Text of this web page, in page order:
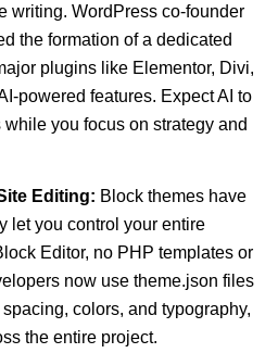
writing. WordPress co-founder
the formation of a dedicated
plugins like Elementor, Divi,
powered features. Expect AI to
you focus on strategy and
Editing: Block themes have
let you control your entire
Editor, no PHP templates or
now use theme.json files
colors, and typography,
the entire project.